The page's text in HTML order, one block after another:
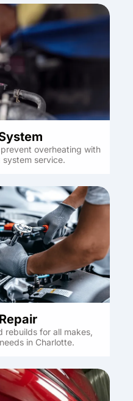
overheating with
service.
rebuilds for all makes,
in Charlotte.